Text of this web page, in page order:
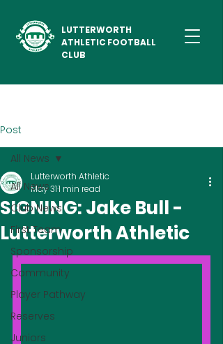
LUTTERWORTH
ATHLETIC FOOTBALL
CLUB
Post
All News
Club News
First Team
Sponsorship
Community
Player Pathway
Reserves
Juniors
All News
SIGNING: Jake Bull -
Lutterworth Athletic
Lutterworth Athletic
May 311 min read